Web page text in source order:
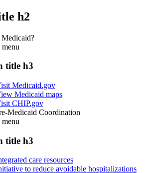
h2
menu
title h3
Medicaid.gov
Medicaid maps
CHIP.gov
Medicaid Coordination
menu
title h3
care resources
to reduce avoidable hospitalizations